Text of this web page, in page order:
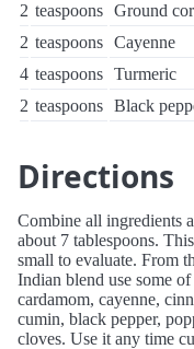
2 teaspoons Ground
2 teaspoons Cayenne
4 teaspoons Turmeric
2 teaspoons Black
Directions
Combine all ingredients
about 7 tablespoons.
small to evaluate. From
Indian blend use some
cardamom, cayenne,
cumin, black pepper,
cloves. Use it any time